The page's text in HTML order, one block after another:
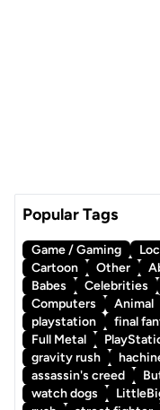
Popular Tags
Game / Gaming
Cartoon
Other
Babes
Celebrities
Computers
Animal
playstation
final
Full Metal
gravity rush
assassin's creed
watch dogs